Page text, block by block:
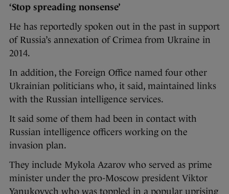
‘Stop spreading nonsense’
He has reportedly spoken out in the past in support
of Russia’s annexation of Crimea from Ukraine in
2014.
In addition, the Foreign Office named four other
Ukrainian politicians who, it said, maintained links
with the Russian intelligence services.
It said some of them had been in contact with
Russian intelligence officers working on the
invasion plan.
They include Mykola Azarov who served as prime
minister under the pro-Moscow president Viktor
Yanukovych who was toppled in a popular uprising